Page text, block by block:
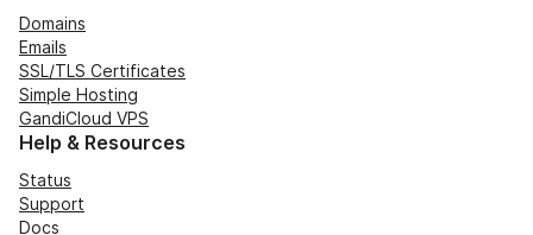
Domains
Emails
SSL/TLS Certificates
Simple Hosting
GandiCloud VPS
Help & Resources
Status
Support
Docs